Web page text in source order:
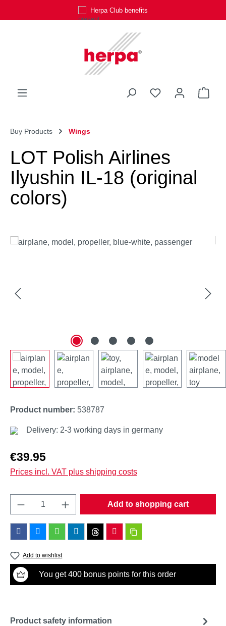
Herpa Club benefits
You have 0
Buy Products Wings
LOT Polish Airlines
Ilyushin IL-18 (original
colors)
Skip image gallery
Product number: 538787
Delivery: 2-3 working days in germany
Regular price:
€39.95
Prices incl. VAT plus shipping costs
Product Quantity: Enter the desired
Add to shopping cart
Add to wishlist
You get 400 bonus points for this order
Product safety information